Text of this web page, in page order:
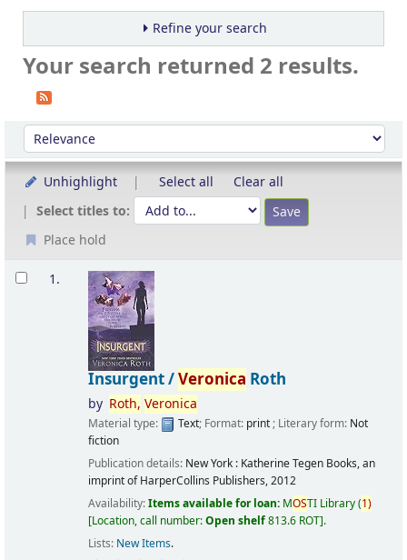
Refine your search
Your search returned 2 results.
Sort
Sort by:
Unhighlight Select all
Clear all
Select titles to:
Place hold
Results
1.
Insurgent /Veronica Roth
by Roth, Veronica
Material type: Text; Format: print; Literary form: Not
fiction
Publication details: New York : Katherine Tegen Books, an
imprint of HarperCollins Publishers,2012
Availability:Items available for loan: MOSTI Library(1)
Location, call number:Open shelf813.6 ROT .
Lists: New Items.